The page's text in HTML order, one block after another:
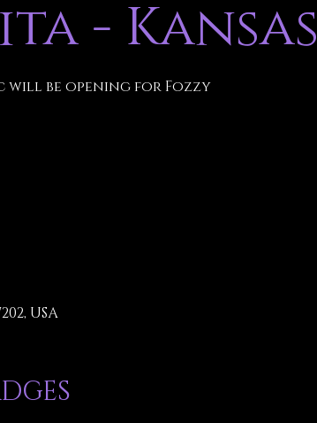
- Kansas
will be opening for Fozzy
USA